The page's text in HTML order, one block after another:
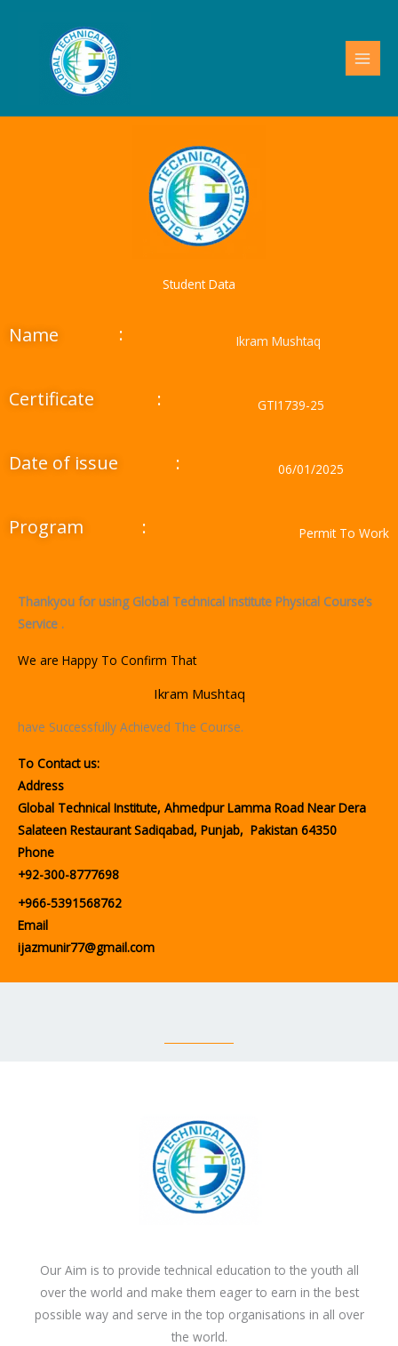
Student Data
Name : Ikram Mushtaq
Certificate : GTI1739-25
Date of issue : 06/01/2025
Program : Permit To Work
Thankyou for using Global Technical Institute Physical Course’s
Service .
We are Happy To Confirm That
Ikram Mushtaq
have Successfully Achieved The Course.
To Contact us:
Address
Global Technical Institute, Ahmedpur Lamma Road Near Dera
Salateen Restaurant Sadiqabad, Punjab, Pakistan 64350
Phone
+92-300-8777698
+966-5391568762
Email
ijazmunir77@gmail.com
Our Aim is to provide technical education to the youth all
over the world and make them eager to earn in the best
possible way and serve in the top organisations in all over
the world.